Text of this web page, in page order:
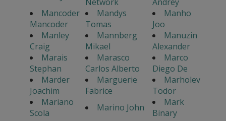
Mancoder
Mancoder
Mandys
Tomas
Manho
Joo
Manley
Craig
Mannberg
Mikael
Manuzin
Alexander
Marais
Stephan
Marasco
Carlos Alberto
Marco
Diego De
Marder
Joachim
Marguerie
Fabrice
Marholev
Todor
Mariano
Scola
Marino John
Mark
Binary